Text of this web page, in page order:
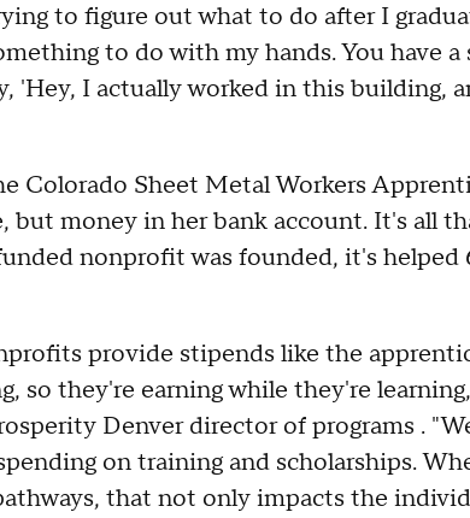
to figure out what to do after I
to do with my hands. You have
'Hey, I actually worked in this building,
Colorado Sheet Metal Workers
but money in her bank account. It's all
nonprofit was founded, it's
provide stipends like the
so they're earning while they're
Denver director of programs .
on training and scholarships.
that not only impacts the